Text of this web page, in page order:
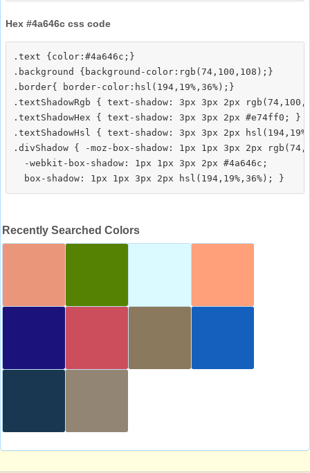
Hex #4a646c css code
.text {color:#4a646c;}
.background {background-color:rgb(74,100,108);}
.border{ border-color:hsl(194,19%,36%);}
.textShadowRgb { text-shadow: 3px 3px 2px
.textShadowHex { text-shadow: 3px 3px 2px #e74ff0; }
.textShadowHsl { text-shadow: 3px 3px 2px
.divShadow { -moz-box-shadow: 1px 1px 3px 2px
  -webkit-box-shadow: 1px 1px 3px 2px #4a646c;
Recently Searched Colors